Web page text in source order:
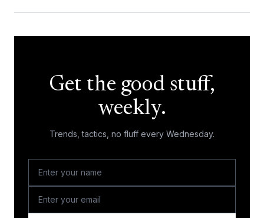
Get the good stuff,
weekly.
Trends, tactics, no fluff every Wednesday.